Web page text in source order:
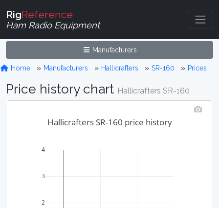
RigReference
Ham Radio Equipment
Manufacturers
Home Manufacturers Hallicrafters SR-160 Prices
Price history chart Hallicrafters SR-160
2
3
4
Hallicrafters SR-160 price history